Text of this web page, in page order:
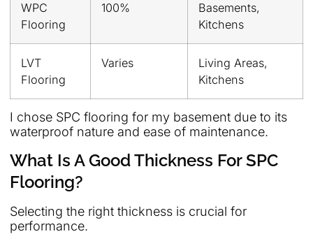
WPC
Flooring
100%
Basements,
Kitchens
LVT
Flooring
Varies
Living Areas,
Kitchens
I chose SPC flooring for my basement due to its
waterproof nature and ease of maintenance.
What Is A Good Thickness For SPC
Flooring?
Selecting the right thickness is crucial for
performance.